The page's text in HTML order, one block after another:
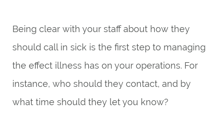
Being clear with your staff about how they
should call in sick is the first step to managing
the effect illness has on your operations. For
instance, who should they contact, and by
what time should they let you know?